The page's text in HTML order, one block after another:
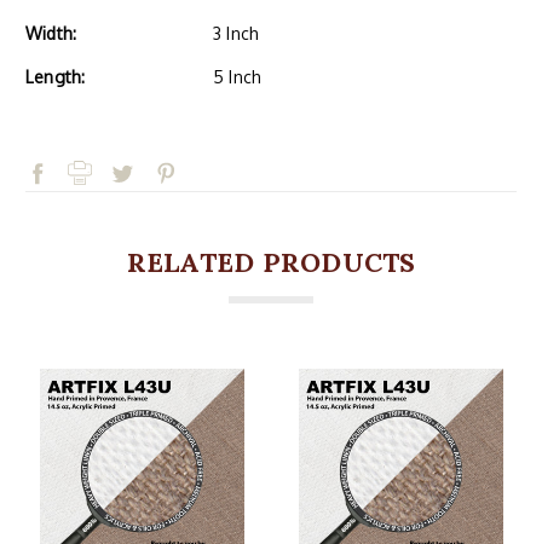
Width: 3 Inch
Length: 5 Inch
RELATED PRODUCTS